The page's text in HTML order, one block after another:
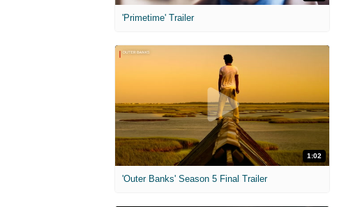
'Primetime' Trailer
1:02
'Outer Banks' Season 5 Final Trailer